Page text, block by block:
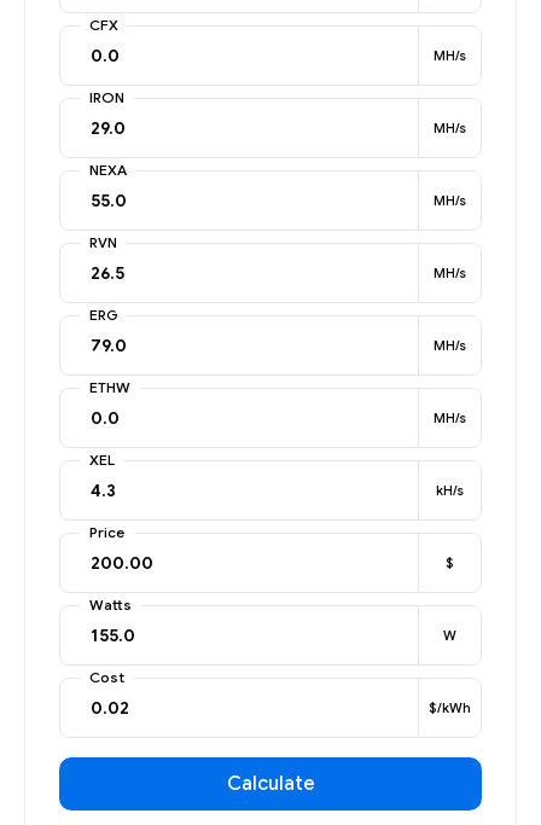
CFX
MH/s
IRON
MH/s
NEXA
MH/s
RVN
MH/s
ERG
MH/s
ETHW
MH/s
XEL
kH/s
Price
$
Watts
W
Cost
$/kWh
Calculate